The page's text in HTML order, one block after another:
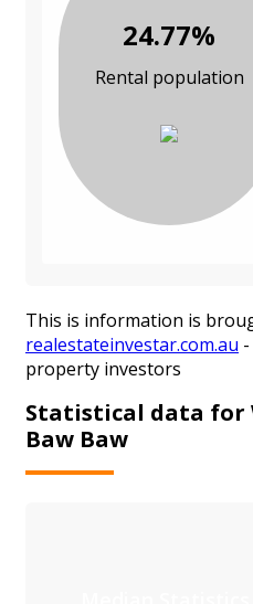
24.77%
Rental population
This is information is
realestateinvestar.com.au
property investors
Statistical data for
Baw Baw